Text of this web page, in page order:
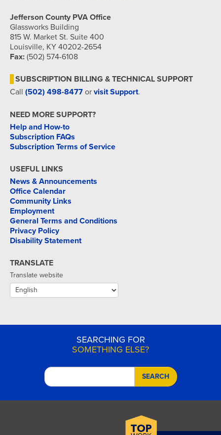
Jefferson County PVA Office
Glassworks Building
815 W. Market St. Suite 400
Louisville, KY 40202-2654
Fax: (502) 574-6108
SUBSCRIPTION BILLING & TECHNICAL SUPPORT
Call (502) 498-8477 or visit Support.
NEED MORE SUPPORT?
Help and How-to
Subscription FAQs
Subscription Terms of Service
USEFUL LINKS
News & Announcements
Office Calendar
Community Links
Employment
General Terms and Conditions
Privacy Policy
Disability Statement
TRANSLATE
Translate website
SEARCHING FOR
SOMETHING ELSE?
SEARCH